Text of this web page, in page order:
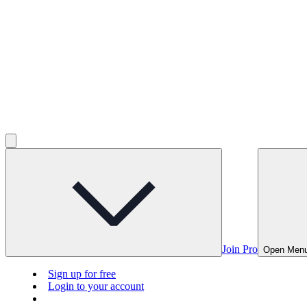
Join Pro Open
Sign up for free
Login to your account